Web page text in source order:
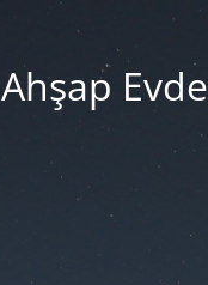
Ahşap Evde